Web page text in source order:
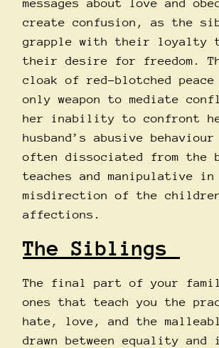
messages about love and
create confusion, as the
grapple with their loyalty
their desire for freedom.
cloak of red-blotched
only weapon to mediate
her inability to confront
husband’s abusive
often dissociated from the
teaches and manipulative in
misdirection of the
affections.
The Siblings
The final part of your
ones that teach you the
hate, love, and the
drawn between equality